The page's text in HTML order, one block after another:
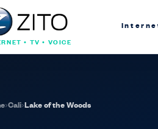
• TV • VOICE
›Cali› Lake of the Woods